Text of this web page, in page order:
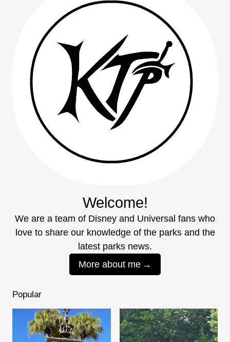
Welcome!
We are a team of Disney and Universal fans who
love to share our knowledge of the parks and the
latest parks news.
More about me
Popular